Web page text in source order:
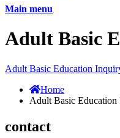
Main menu
Adult Basic
Adult Basic Education
Home
Adult Basic
contact